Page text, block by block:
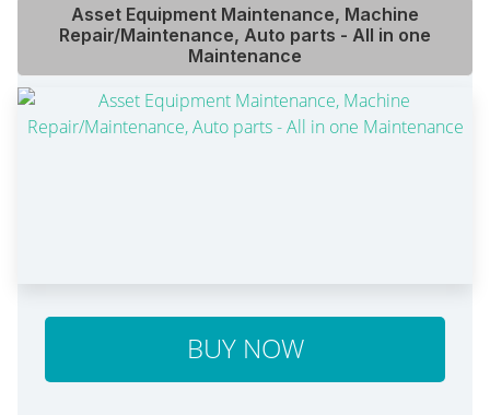
Asset Equipment Maintenance, Machine
Repair/Maintenance, Auto parts - All in one
Maintenance
BUY NOW